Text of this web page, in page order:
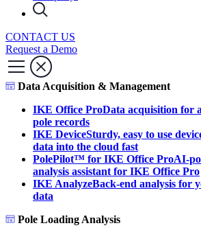
CONTACT US
Request a Demo
Data Acquisition & Management
IKE Office ProData acquisition for
pole records
IKE DeviceSturdy, easy to use
data into the cloud fast
PolePilot™ for IKE Office ProAI-
analysis assistant for IKE Office Pro
IKE AnalyzeBack-end analysis for
data
Pole Loading Analysis